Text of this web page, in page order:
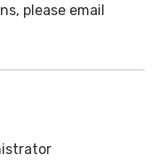
please email